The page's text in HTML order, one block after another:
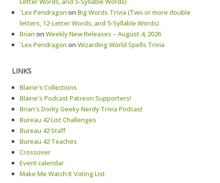
`Lex Pendragon on Big Words Trivia (Two or more double
letters, 12-Letter Words, and 5-Syllable Words)
Brian on Weekly New Releases – August 4, 2026
`Lex Pendragon on Wizarding World Spells Trivia
LINKS
Blaine's Collections
Blaine's Podcast Patreon Supporters!
Brian's Dorky Geeky Nerdy Trivia Podcast
Bureau 42 List Challenges
Bureau 42 Staff
Bureau 42 Teaches
Crossover
Event calendar
Make Me Watch It Voting List